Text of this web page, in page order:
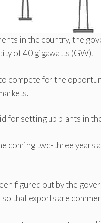
in the country, the
of 40 gigawatts (GW).
compete for the
for setting up plants in
coming two-three years
figured out by the
that exports are